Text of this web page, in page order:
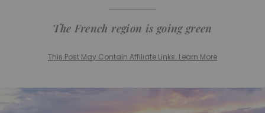
The French region is going green
This Post May Contain Affiliate Links. Learn More